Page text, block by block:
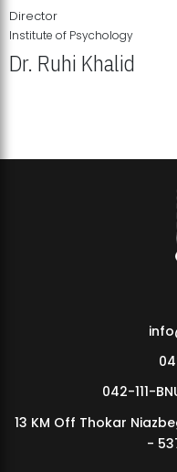
MDSVAD Annual Degree
Director
Institute of Psychology
Dr. Ruhi Khalid
042-111-
13 KM Off Thokar
-